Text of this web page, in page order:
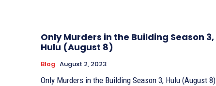
Only Murders in the Building Season 3,
Hulu (August 8)
Blog August 2, 2023
Only Murders in the Building Season 3, Hulu (August 8)